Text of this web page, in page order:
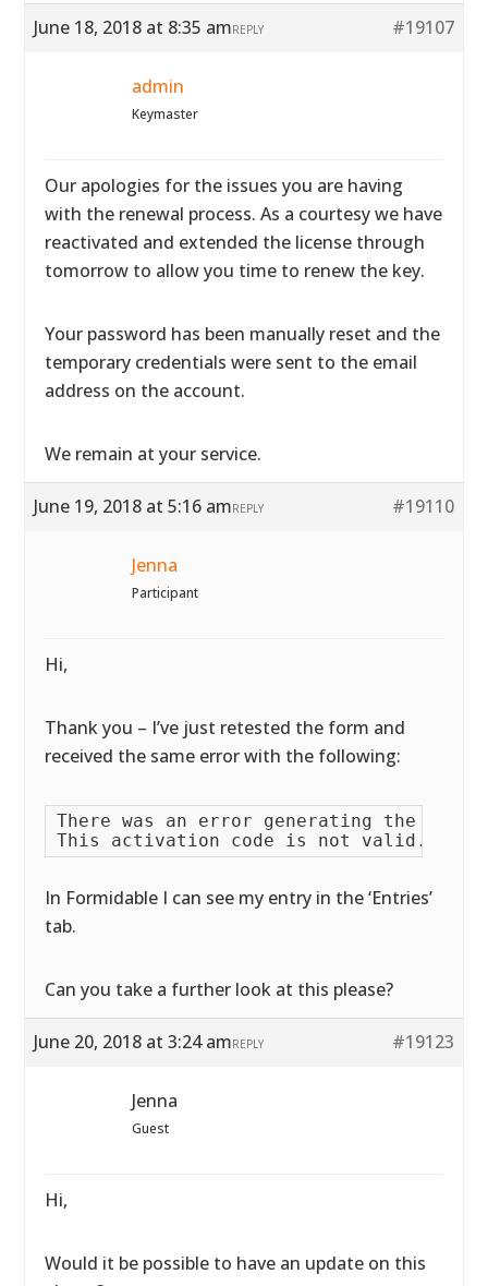
June 18, 2018 at 8:35 am #19107
REPLY
admin
Keymaster
Our apologies for the issues you are having
with the renewal process. As a courtesy we have
reactivated and extended the license through
tomorrow to allow you time to renew the key.
Your password has been manually reset and the
temporary credentials were sent to the email
address on the account.
We remain at your service.
June 19, 2018 at 5:16 am #19110
REPLY
Jenna
Participant
Hi,
Thank you – I’ve just retested the form and
received the same error with the following:
There was an error generating the PDF
In Formidable I can see my entry in the ‘Entries’
tab.
Can you take a further look at this please?
June 20, 2018 at 3:24 am #19123
REPLY
Jenna
Guest
Hi,
Would it be possible to have an update on this